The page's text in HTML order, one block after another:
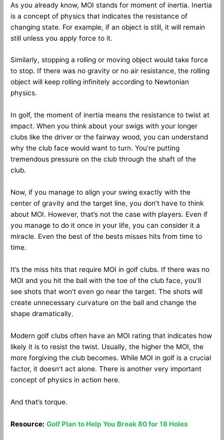
As you already know, MOI stands for moment of inertia. Inertia
is a concept of physics that indicates the resistance of
changing state. For example, if an object is still, it will remain
still unless you apply force to it.
Similarly, stopping a rolling or moving object would take force
to stop. If there was no gravity or no air resistance, the rolling
object will keep rolling infinitely according to Newtonian
physics.
In golf, the moment of inertia means the resistance to twist at
impact. When you think about your swigs with your longer
clubs like the driver or the fairway wood, you can understand
why the club face would want to turn. You’re putting
tremendous pressure on the club through the shaft of the
club.
Now, if you manage to align your swing exactly with the
center of gravity and the target line, you don’t have to think
about MOI. However, that’s not the case with players. Even if
you manage to do it once in your life, you can consider it a
miracle. Even the best of the bests misses hits from time to
time.
It’s the miss hits that require MOI in golf clubs. If there was no
MOI and you hit the ball with the toe of the club face, you’ll
see shots that won’t even go near the target. The shots will
create unnecessary curvature on the ball and change the
shape dramatically.
Modern golf clubs often have an MOI rating that indicates how
likely it is to resist the twist. Usually, the higher the MOI, the
more forgiving the club becomes. While MOI in golf is a crucial
factor, it doesn’t act alone. There is another very important
concept of physics in action here.
And that’s torque.
Resource: Golf Plan to Help You Break 80 for 18 Holes